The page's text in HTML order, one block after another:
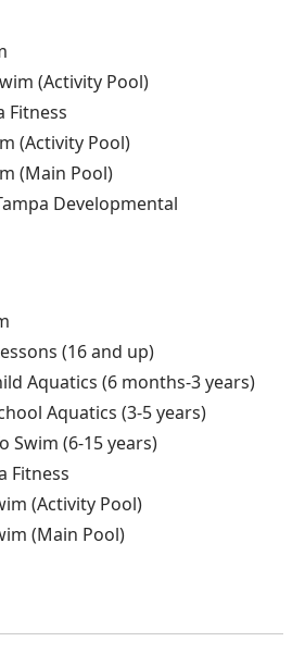
(Activity Pool)
Fitness
(Activity Pool)
(Main Pool)
Developmental
(16 and up)
Aquatics (6 months-3 years)
Aquatics (3-5 years)
Swim (6-15 years)
Fitness
(Activity Pool)
(Main Pool)